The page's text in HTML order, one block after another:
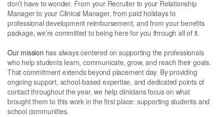
don’t have to wonder. From your Recruiter to your Relationship
Manager to your Clinical Manager, from paid holidays to
professional development reimbursement, and from your benefits
package, we’re committed to being here for you through all of it.
Our mission has always centered on supporting the professionals
who help students learn, communicate, grow, and reach their goals.
That commitment extends beyond placement day. By providing
ongoing support, school-based expertise, and dedicated points of
contact throughout the year, we help clinicians focus on what
brought them to this work in the first place: supporting students and
school communities.